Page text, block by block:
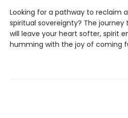
Looking for a pathway to reclaim
spiritual sovereignty? The
will leave your heart softer, spirit
humming with the joy of coming